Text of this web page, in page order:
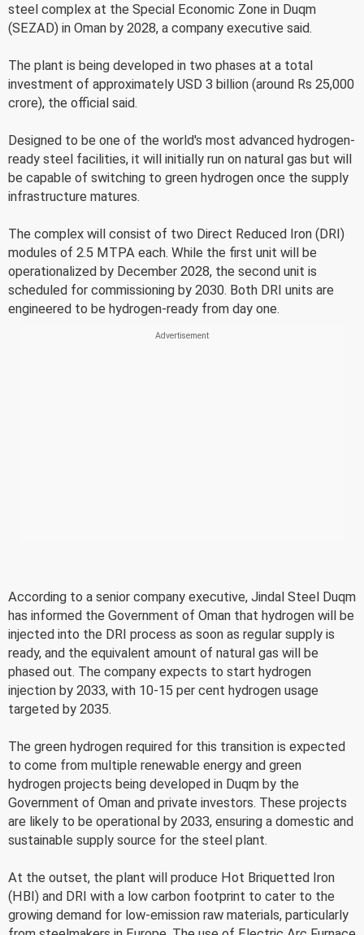
steel complex at the Special Economic Zone in Duqm
(SEZAD) in Oman by 2028, a company executive said.
The plant is being developed in two phases at a total
investment of approximately USD 3 billion (around Rs 25,000
crore), the official said.
Designed to be one of the world's most advanced hydrogen-
ready steel facilities, it will initially run on natural gas but will
be capable of switching to green hydrogen once the supply
infrastructure matures.
The complex will consist of two Direct Reduced Iron (DRI)
modules of 2.5 MTPA each. While the first unit will be
operationalized by December 2028, the second unit is
scheduled for commissioning by 2030. Both DRI units are
engineered to be hydrogen-ready from day one.
According to a senior company executive, Jindal Steel Duqm
has informed the Government of Oman that hydrogen will be
injected into the DRI process as soon as regular supply is
ready, and the equivalent amount of natural gas will be
phased out. The company expects to start hydrogen
injection by 2033, with 10-15 per cent hydrogen usage
targeted by 2035.
The green hydrogen required for this transition is expected
to come from multiple renewable energy and green
hydrogen projects being developed in Duqm by the
Government of Oman and private investors. These projects
are likely to be operational by 2033, ensuring a domestic and
sustainable supply source for the steel plant.
At the outset, the plant will produce Hot Briquetted Iron
(HBI) and DRI with a low carbon footprint to cater to the
growing demand for low-emission raw materials, particularly